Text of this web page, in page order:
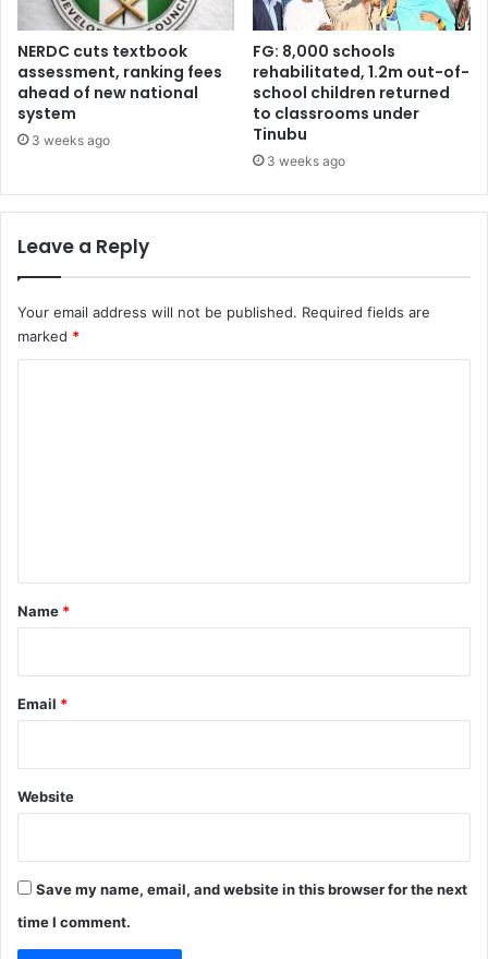
o
c
i
a
t
a
c
e
x
NERDC cuts textbook
assessment, ranking fees
ahead of new national
system
3 weeks ago
FG: 8,000 schools
rehabilitated, 1.2m out-of-
school children returned
to classrooms under
Tinubu
3 weeks ago
Leave a Reply
Your email address will not be published. Required fields are
marked *
*
Name *
Email *
Website
Save my name, email, and website in this browser for the next
time I comment.